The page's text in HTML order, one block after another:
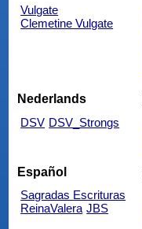
Vulgate
Clemetine Vulgate
Nederlands
DSV DSV_Strongs
Español
Sagradas Escrituras
ReinaValera JBS